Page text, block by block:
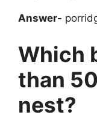
Answer-
Which
than
nest?